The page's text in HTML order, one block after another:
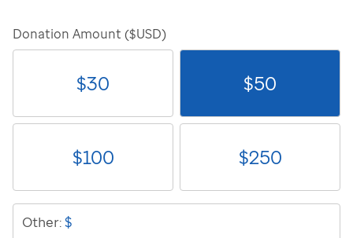
Donation Amount ($USD)
$30 $50
$100 $250
Other:$